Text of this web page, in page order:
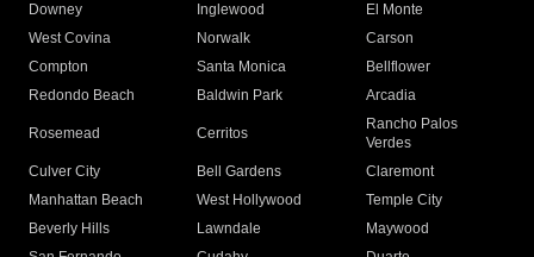
Downey
Inglewood
El Monte
West Covina
Norwalk
Carson
Compton
Santa Monica
Bellflower
Redondo Beach
Baldwin Park Arcadia
Rosemead Cerritos
Rancho Palos
Verdes
Culver City
Bell Gardens
Claremont
Manhattan Beach
West Hollywood
Temple City
Beverly Hills
Lawndale
Maywood